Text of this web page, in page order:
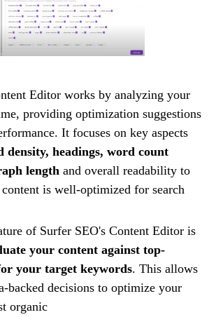
Editor works by analyzing your
providing optimization suggestions
It focuses on key aspects
density, headings, word count
length and overall readability to
is well-optimized for search
of Surfer SEO's Content Editor is
your content against top-
your target keywords. This allows
backed decisions to optimize your
organic